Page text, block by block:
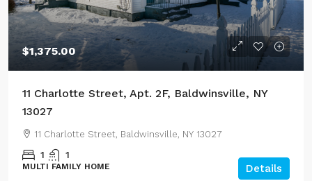
$1,375.00
11 Charlotte Street, Apt. 2F, Baldwinsville, NY
13027
11 Charlotte Street, Baldwinsville, NY 13027
1 1
MULTI FAMILY HOME Details